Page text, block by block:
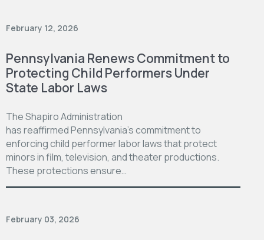
February 12, 2026
Pennsylvania Renews Commitment to
Protecting Child Performers Under
State Labor Laws
The Shapiro Administration
has reaffirmed Pennsylvania’s commitment to
enforcing child performer labor laws that protect
minors in film, television, and theater productions.
These protections ensure…
February 03, 2026